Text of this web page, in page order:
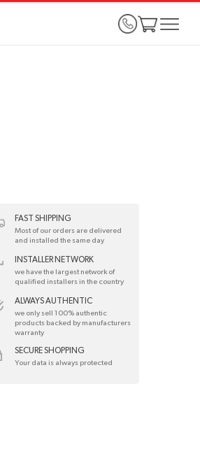
FAST SHIPPING
Most of our orders are delivered
and installed the same day
INSTALLER NETWORK
we have the largest network of
qualified installers in the country
ALWAYS AUTHENTIC
we only sell 100% authentic
products backed by manufacturers
warranty
SECURE SHOPPING
Your data is always protected